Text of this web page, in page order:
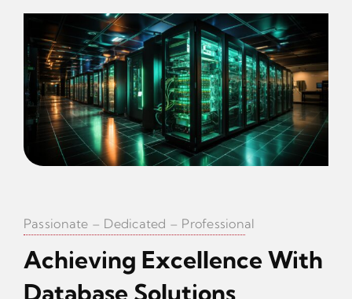
Passionate – Dedicated – Professional
Achieving Excellence With